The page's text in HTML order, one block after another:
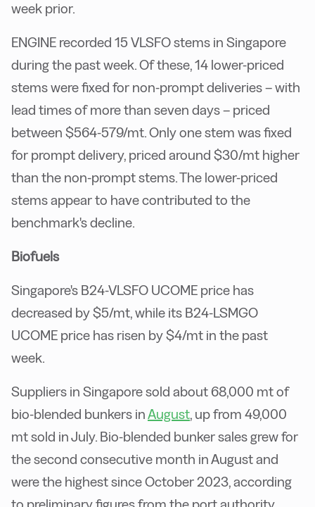
week prior.
ENGINE recorded 15 VLSFO stems in Singapore
during the past week. Of these, 14 lower-priced
stems were fixed for non-prompt deliveries – with
lead times of more than seven days – priced
between $564-579/mt. Only one stem was fixed
for prompt delivery, priced around $30/mt higher
than the non-prompt stems. The lower-priced
stems appear to have contributed to the
benchmark's decline.
Biofuels
Singapore's B24-VLSFO UCOME price has
decreased by $5/mt, while its B24-LSMGO
UCOME price has risen by $4/mt in the past
week.
Suppliers in Singapore sold about 68,000 mt of
bio-blended bunkers inAugust, up from 49,000
mt sold in July. Bio-blended bunker sales grew for
the second consecutive month in August and
were the highest since October 2023, according